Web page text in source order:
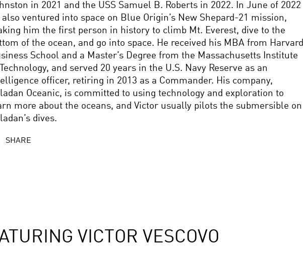
in 2021 and the USS Samuel B. Roberts in 2022. In June of 2022
also ventured into space on Blue Origin’s New Shepard-21 mission,
him the first person in history to climb Mt. Everest, dive to the
of the ocean, and go into space. He received his MBA from Harvard
School and a Master’s Degree from the Massachusetts Institute
and served 20 years in the U.S. Navy Reserve as an
officer, retiring in 2013 as a Commander. His company,
Oceanic, is committed to using technology and exploration to
more about the oceans, and Victor usually pilots the submersible on
dives.
SHARE
VICTOR VESCOVO